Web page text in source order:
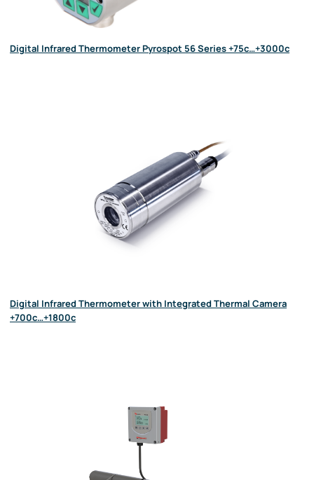
Digital Infrared Thermometer Pyrospot 56 Series +75c…+3000c
Digital Infrared Thermometer with Integrated Thermal Camera
+700c…+1800c